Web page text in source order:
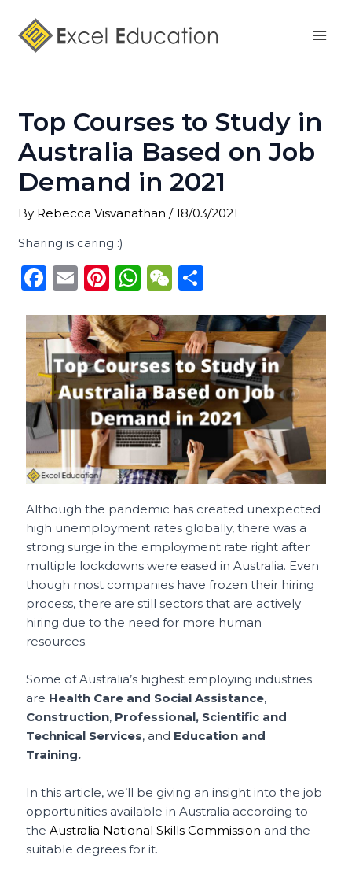
content
Top Courses to Study in
Australia Based on Job
Demand in 2021
By Rebecca Visvanathan/18/03/2021
Sharing is caring :)
F
c
e
b
o
o
k
E
ai
l
Pi
te
re
st
W
a
ts
A
p
p
W
C
h
a
t
ar
e
Although the pandemic has created unexpected
high unemployment rates globally, there was a
strong surge in the employment rate right after
multiple lockdowns were eased in Australia. Even
though most companies have frozen their hiring
process, there are still sectors that are actively
hiring due to the need for more human
resources.
Some of Australia’s highest employing industries
are Health Care and Social Assistance,
Construction, Professional, Scientific and
Technical Services, and Education and
Training.
In this article, we’ll be giving an insight into the job
opportunities available in Australia according to
theAustralia National Skills Commission and the
suitable degrees for it.
navigation